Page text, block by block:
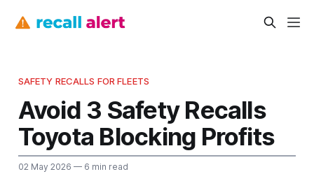
SAFETY RECALLS FOR FLEETS
Avoid 3 Safety Recalls
Toyota Blocking Profits
02 May 2026 — 6 min read